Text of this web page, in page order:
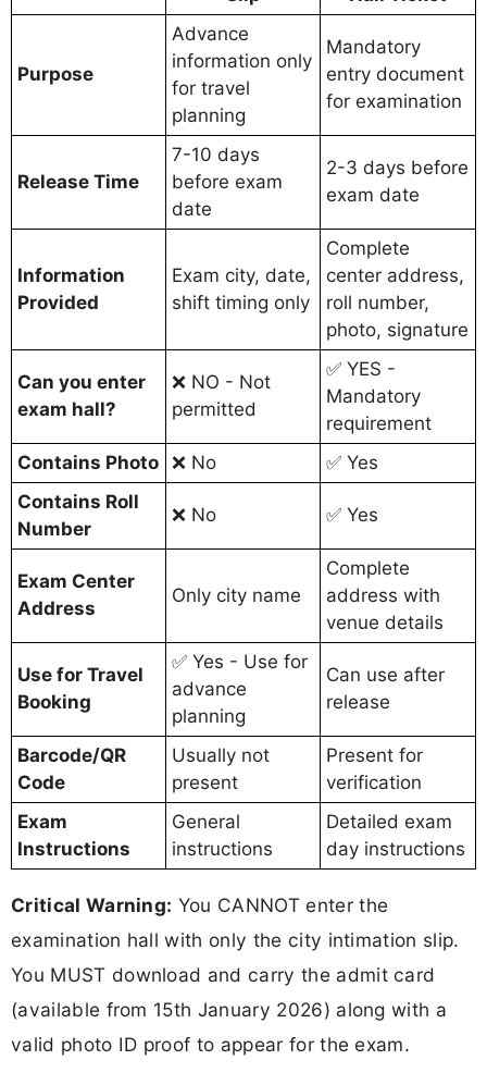
Purpose
Advance
information only
for travel
planning
Mandatory
entry document
for examination
Release Time
7-10 days
before exam
date
2-3 days before
exam date
Information
Provided
Exam city, date,
shift timing only
Complete
center address,
roll number,
photo, signature
Can you enter
exam hall?
❌ NO - Not
permitted
✅ YES -
Mandatory
requirement
Contains Photo ❌ No
✅ Yes
Contains Roll
Number
❌ No ✅ Yes
Exam Center
Address
Only city name
Complete
address with
venue details
Use for Travel
Booking
✅ Yes - Use for
advance
planning
Can use after
release
Barcode/QR
Code
Usually not
present
Present for
verification
Exam
Instructions
General
instructions
Detailed exam
day instructions
Critical Warning: You CANNOT enter the
examination hall with only the city intimation slip.
You MUST download and carry the admit card
(available from 15th January 2026) along with a
valid photo ID proof to appear for the exam.